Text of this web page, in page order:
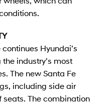
Hyundai’s
industry’s most
The new Santa Fe
including side air
seats. The combination